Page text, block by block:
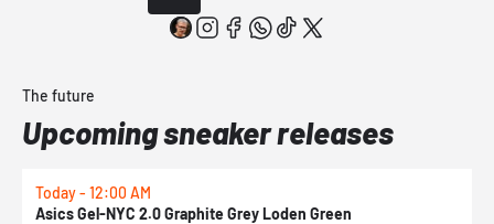
The future
Upcoming sneaker releases
Today - 12:00 AM
Asics Gel-NYC 2.0 Graphite Grey Loden Green